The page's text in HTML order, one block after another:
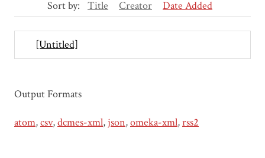
Sort by: Title Creator Date Added
[Untitled]
Output Formats
atom,csv,dcmes-xml, json,omeka-xml,rss2